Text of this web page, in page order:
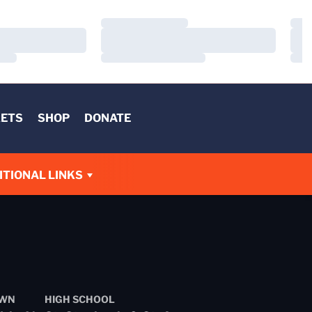
Loading…
Loading…
SHOP DONATE
LINKS
HIGH SCHOOL